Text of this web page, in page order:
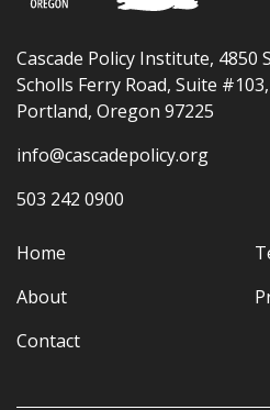
Cascade Policy Institute, 4850
Scholls Ferry Road, Suite #103,
Portland, Oregon 97225
info@cascadepolicy.org
503 242 0900
Home
About
Contact